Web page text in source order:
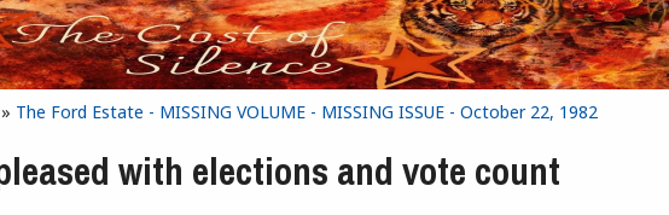
» The Ford Estate - MISSING VOLUME - MISSING ISSUE - October 22, 1982
with elections and vote count